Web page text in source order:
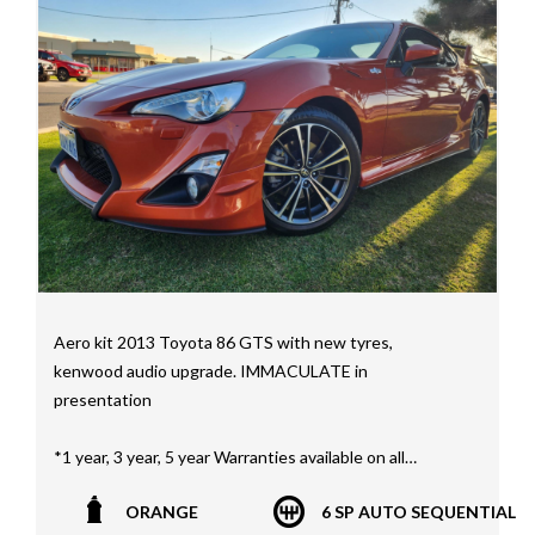
We have a huge selection of commercial vehicles
mainly consisting of Landcruiser, Prado, Hilux, Nissan
Navara and the Mitsubishi triton and Isuzu.
Price range luxury vehicles also on offer including such
makes as Porsche, Jaguar, Alfa Romeo, Audi, BMW,
Mercedes Benz, HSV, Lexus, Land Rover, Jeep, FPV,
STI as well as quality Toyotas, Holdens, Fords and
Nissan
Interstate assistance NSW VIC SA TAS NT Australia
MD21816
Aero kit 2013 Toyota 86 GTS with new tyres,
kenwood audio upgrade. IMMACULATE in
presentation
*1 year, 3 year, 5 year Warranties available on all
All vehicles PPSR clear(No accident history or financial
ORANGE 6 SP AUTO SEQUENTIAL